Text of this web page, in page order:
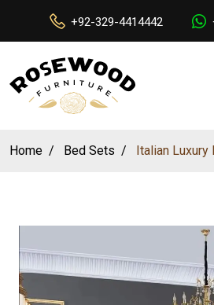
+92-329-4414442
Home Bed Sets Italian Luxury